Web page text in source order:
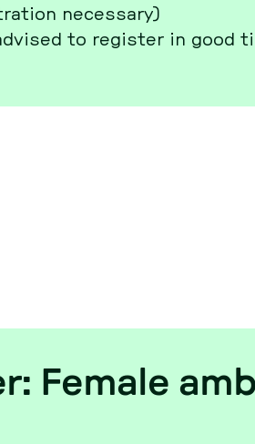
ne­cessa­ry)
to re­gis­ter in good
Female